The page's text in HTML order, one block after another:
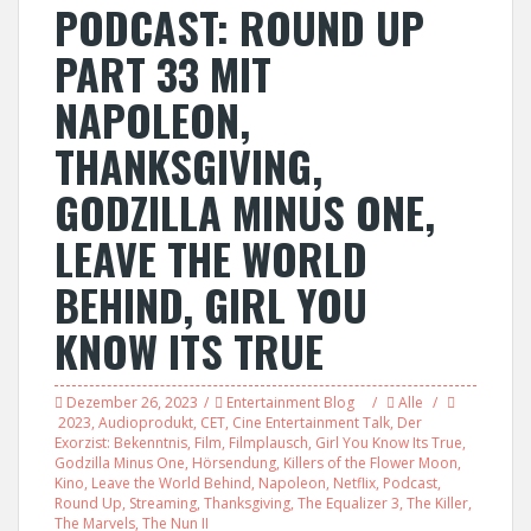
PODCAST: ROUND UP
PART 33 MIT
NAPOLEON,
THANKSGIVING,
GODZILLA MINUS ONE,
LEAVE THE WORLD
BEHIND, GIRL YOU
KNOW ITS TRUE
Dezember 26, 2023 Entertainment Blog
Alle
2023, Audioprodukt, CET, Cine Entertainment Talk, Der
Exorzist: Bekenntnis, Film, Filmplausch, Girl You Know Its True,
Godzilla Minus One, Hörsendung, Killers of the Flower Moon,
Kino, Leave the World Behind, Napoleon, Netflix, Podcast,
Round Up, Streaming, Thanksgiving, The Equalizer 3, The Killer,
The Marvels, The Nun II